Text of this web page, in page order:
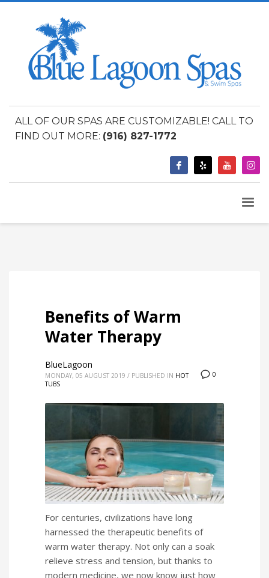
ALL OF OUR SPAS ARE CUSTOMIZABLE! CALL TO
FIND OUT MORE: (916) 827-1772
Benefits of Warm
Water Therapy
0
BlueLagoon
MONDAY, 05 AUGUST 2019 / PUBLISHED IN HOT
TUBS
For centuries, civilizations have long
harnessed the therapeutic benefits of
warm water therapy. Not only can a soak
relieve stress and tension, but thanks to
modern medicine, we now know just how